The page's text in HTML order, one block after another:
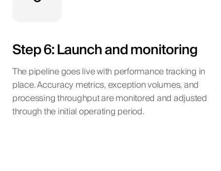
Step 6: Launch and monitoring
The pipeline goes live with performance tracking in
place. Accuracy metrics, exception volumes, and
processing throughput are monitored and adjusted
through the initial operating period.